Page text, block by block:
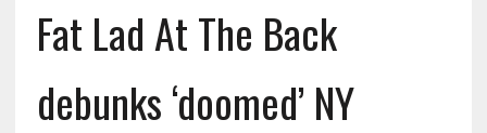
Fat Lad At The Back
debunks ‘doomed’ NY